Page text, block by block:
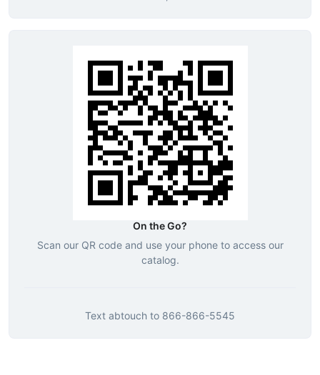
On the Go?
Scan our QR code and use your phone to access our
catalog.
Text abtouch to 866-866-5545